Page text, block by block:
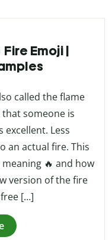
Emoji |
called the flame
someone is
Less
an actual fire. This
🔥 and how
version of the fire
free […]